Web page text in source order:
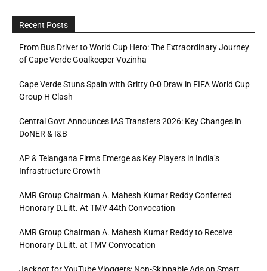
Recent Posts
From Bus Driver to World Cup Hero: The Extraordinary Journey
of Cape Verde Goalkeeper Vozinha
Cape Verde Stuns Spain with Gritty 0-0 Draw in FIFA World Cup
Group H Clash
Central Govt Announces IAS Transfers 2026: Key Changes in
DoNER & I&B
AP & Telangana Firms Emerge as Key Players in India’s
Infrastructure Growth
AMR Group Chairman A. Mahesh Kumar Reddy Conferred
Honorary D.Litt. At TMV 44th Convocation
AMR Group Chairman A. Mahesh Kumar Reddy to Receive
Honorary D.Litt. at TMV Convocation